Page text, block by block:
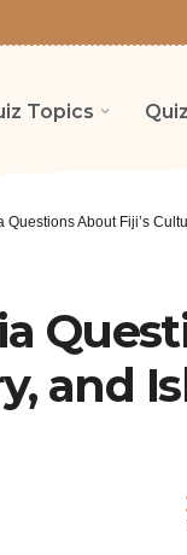
Topics
Questions About Fiji’s
and